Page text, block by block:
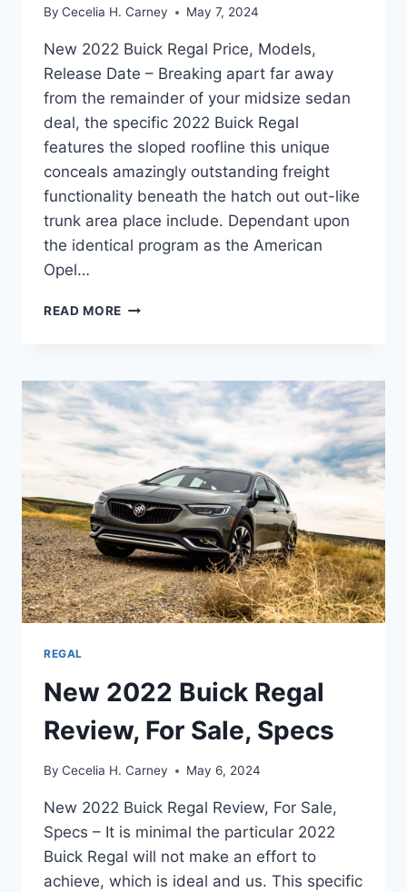
By Cecelia H. Carney May 7, 2024
New 2022 Buick Regal Price, Models,
Release Date – Breaking apart far away
from the remainder of your midsize sedan
deal, the specific 2022 Buick Regal
features the sloped roofline this unique
conceals amazingly outstanding freight
functionality beneath the hatch out out-like
trunk area place include. Dependant upon
the identical program as the American
Opel…
READ MORE NEW
PRICE,
MODELS,
RELEASE
DATE
REGAL
New 2022 Buick Regal
Review, For Sale, Specs
By Cecelia H. Carney May 6, 2024
New 2022 Buick Regal Review, For Sale,
Specs – It is minimal the particular 2022
Buick Regal will not make an effort to
achieve, which is ideal and us. This specific